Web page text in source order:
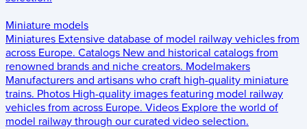
Miniature models
Miniatures Extensive database of model railway vehicles from
across Europe. Catalogs New and historical catalogs from
renowned brands and niche creators. Modelmakers
Manufacturers and artisans who craft high-quality miniature
trains. Photos High-quality images featuring model railway
vehicles from across Europe. Videos Explore the world of
model railway through our curated video selection.